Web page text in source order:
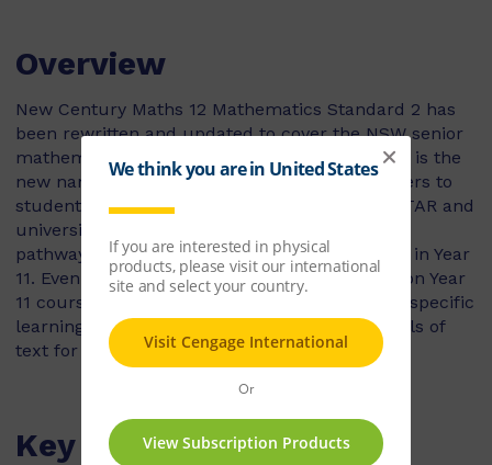
Overview
New Century Maths 12 Mathematics Standard 2 has
been rewritten and updated to cover the NSW senior
mathematics course. Mathematics Standard 2 is the
new name for Mathematics General 2 and caters to
students heading towards an HSC exam, an ATAR and
university studies. The syllabus describes two
pathways for Mathematics Standard that start in Year
11. Even though both pathways share a common Year
11 course, students taking each pathway have specific
learning needs, so we have published two levels of
text for both Years 11 and 12.
Key Features